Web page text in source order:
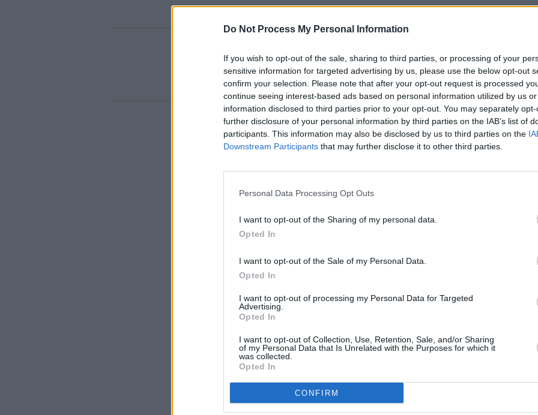
Do Not Process My Personal Information
If you wish to opt-out of the sale, sharing to third parties, or processing of your
sensitive information for targeted advertising by us, please use the below opt-out
confirm your selection. Please note that after your opt-out request is processed
continue seeing interest-based ads based on personal information utilized by us
information disclosed to third parties prior to your opt-out. You may separately
further disclosure of your personal information by third parties on the IAB’s list of
participants. This information may also be disclosed by us to third parties on the
Downstream Participants that may further disclose it to other third parties.
Personal Data Processing Opt Outs
I want to opt-out of the Sharing of my personal data.
Opted In
I want to opt-out of the Sale of my Personal Data.
Opted In
I want to opt-out of processing my Personal Data for Targeted
Advertising.
Opted In
I want to opt-out of Collection, Use, Retention, Sale, and/or Sharing
of my Personal Data that Is Unrelated with the Purposes for which it
was collected.
Opted In
CONFIRM
Share This Article:
All
PICS &